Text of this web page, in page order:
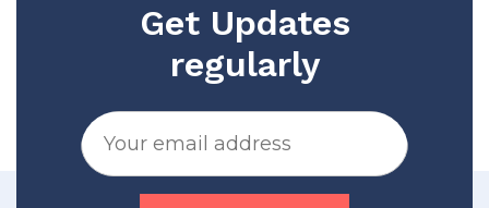
Get Updates
regularly